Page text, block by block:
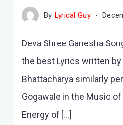
By Lyrical Guy
Deva Shree Ganesha
the best Lyrics written by
Bhattacharya similarly
Gogawale in the Music of
Energy of […]